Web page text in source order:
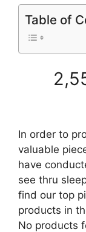
Table of
In order to
valuable
have
see thru
find our top
products in
No products